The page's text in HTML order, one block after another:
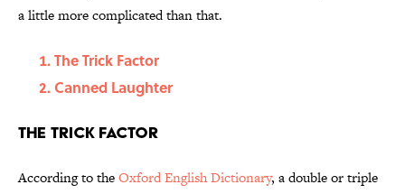
a little more complicated than that.
The Trick Factor
Canned Laughter
The Trick Factor
According to theOxford English Dictionary, a double or triple